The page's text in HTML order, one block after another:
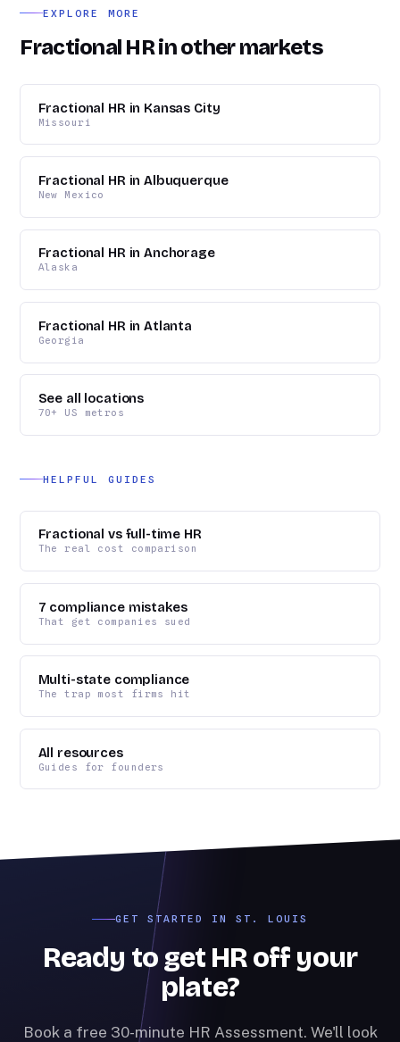
EXPLORE MORE
Fractional HR in other markets
Fractional HR in Kansas City
Missouri
Fractional HR in Albuquerque
New Mexico
Fractional HR in Anchorage
Alaska
Fractional HR in Atlanta
Georgia
See all locations
70+ US metros
HELPFUL GUIDES
Fractional vs full-time HR
The real cost comparison
7 compliance mistakes
That get companies sued
Multi-state compliance
The trap most firms hit
All resources
Guides for founders
GET STARTED IN ST. LOUIS
Ready to get HR off your
plate?
Book a free 30-minute HR Assessment. We'll look